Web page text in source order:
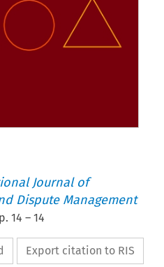
Journal of
Dispute Management
14 –14
Export citation to RIS